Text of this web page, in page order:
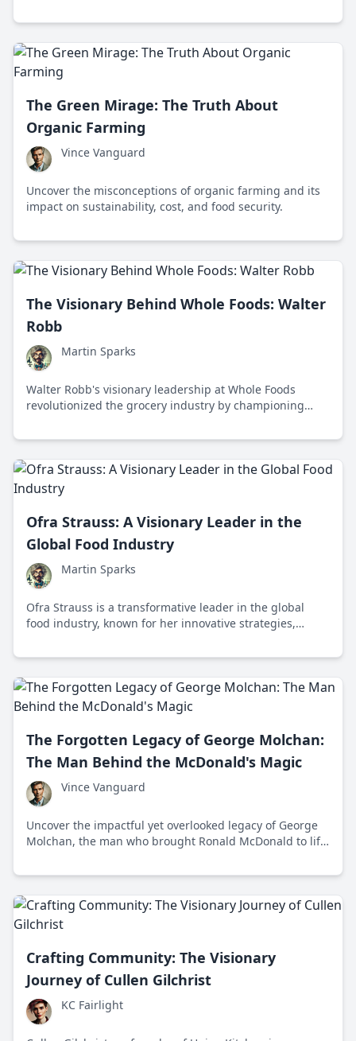
The Green Mirage: The Truth About
Organic Farming
Vince Vanguard
Uncover the misconceptions of organic farming and its
impact on sustainability, cost, and food security.
The Visionary Behind Whole Foods: Walter
Robb
Martin Sparks
Walter Robb's visionary leadership at Whole Foods
revolutionized the grocery industry by championing
Ofra Strauss: A Visionary Leader in the
Global Food Industry
Martin Sparks
Ofra Strauss is a transformative leader in the global
food industry, known for her innovative strategies,
and inclusion.
The Forgotten Legacy of George Molchan:
The Man Behind the McDonald's Magic
Vince Vanguard
Uncover the impactful yet overlooked legacy of George
Molchan, the man who brought Ronald McDonald to life
Crafting Community: The Visionary
Journey of Cullen Gilchrist
KC Fairlight